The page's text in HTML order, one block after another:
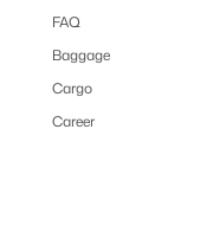
FAQ
Baggage
Cargo
Career